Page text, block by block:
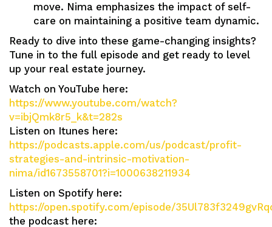
move. Nima emphasizes the impact of self-
care on maintaining a positive team dynamic.
Ready to dive into these game-changing insights?
Tune in to the full episode and get ready to level
up your real estate journey.
Watch on YouTube here:
https://www.youtube.com/watch?
v=ibjQmk8r5_k&t=282s
Listen on Itunes here:
https://podcasts.apple.com/us/podcast/profit-
strategies-and-intrinsic-motivation-
nima/id1673558701?i=1000638211934
Listen on Spotify here:
https://open.spotify.com/episode/
the podcast here: